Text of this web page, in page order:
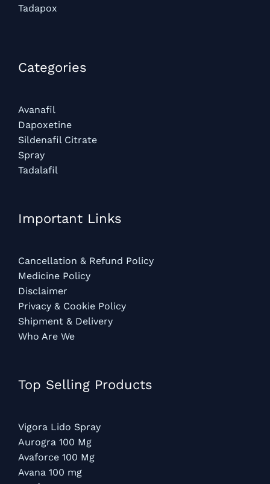
Tadapox
Categories​
Avanafil
Dapoxetine
Sildenafil Citrate
Spray
Tadalafil
Important Links
Cancellation & Refund Policy
Medicine Policy
Disclaimer
Privacy & Cookie Policy
Shipment & Delivery
Who Are We
Top Selling Products
Vigora Lido Spray
Aurogra 100 Mg
Avaforce 100 Mg
Avana 100 mg